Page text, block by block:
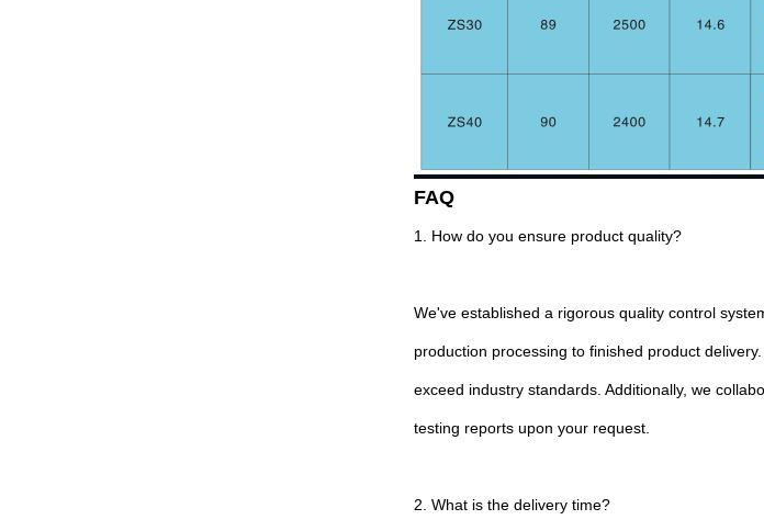
FAQ
1. How do you ensure product quality?
We've established a rigorous quality control
production processing to finished product
exceed industry standards. Additionally, we
testing reports upon your request.
2. What is the delivery time?